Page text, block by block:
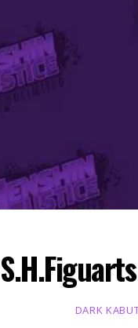
DARK